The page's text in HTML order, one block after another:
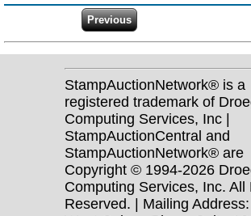
StampAuctionNetwork® is a
registered trademark of
Computing Services, Inc |
StampAuctionCentral and
StampAuctionNetwork® are
Copyright © 1994-2026
Computing Services, Inc. All
Reserved. | Mailing